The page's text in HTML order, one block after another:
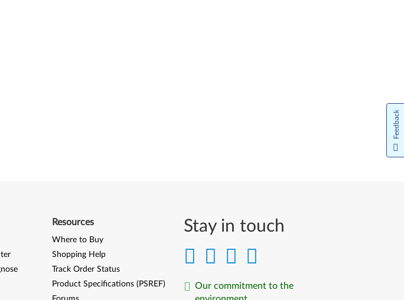
Stay in touch
Our commitment to the
Resources
Where to Buy
Shopping Help
Track Order Status
Product Specifications (PSREF)
Feedback